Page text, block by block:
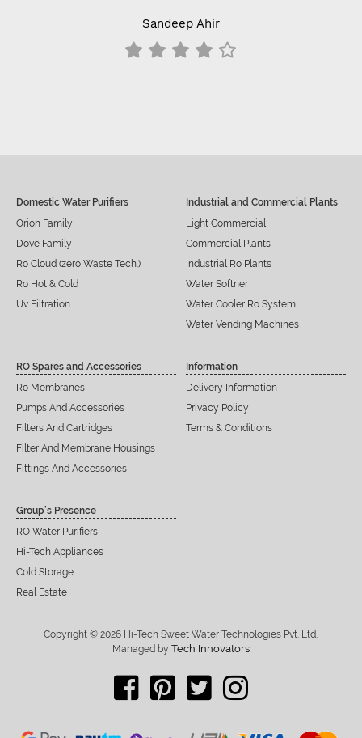
Sandeep Ahir
Domestic Water Purifiers
Orion Family
Dove Family
Ro Cloud (zero Waste Tech.)
Ro Hot & Cold
Uv Filtration
Industrial and Commercial Plants
Light Commercial
Commercial Plants
Industrial Ro Plants
Water Softner
Water Cooler Ro System
Water Vending Machines
RO Spares and Accessories
Ro Membranes
Pumps And Accessories
Filters And Cartridges
Filter And Membrane Housings
Fittings And Accessories
Information
Delivery Information
Privacy Policy
Terms & Conditions
Group’s Presence
RO Water Purifiers
Hi-Tech Appliances
Cold Storage
Real Estate
Copyright © 2026 Hi-Tech Sweet Water Technologies Pvt. Ltd.
Managed by Tech Innovators